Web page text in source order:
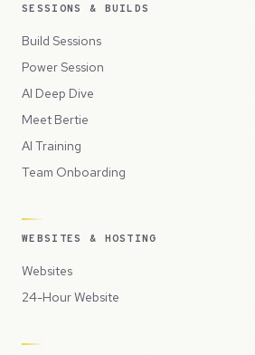
SESSIONS & BUILDS
Build Sessions
Power Session
AI Deep Dive
Meet Bertie
AI Training
Team Onboarding
WEBSITES & HOSTING
Websites
24-Hour Website